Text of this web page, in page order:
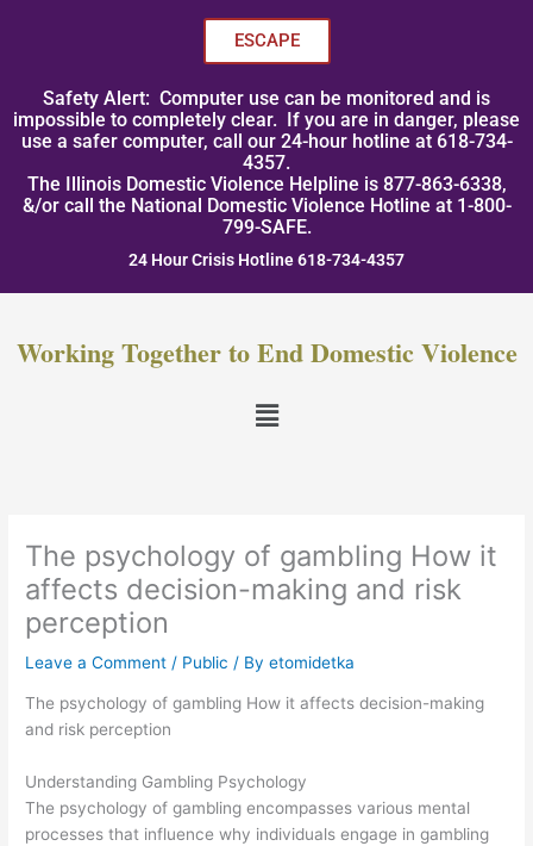
ESCAPE
Safety Alert: Computer use can be monitored and is
impossible to completely clear. If you are in danger, please
use a safer computer, call our 24-hour hotline at 618-734-
4357.
The Illinois Domestic Violence Helpline is 877-863-6338,
&/or call the National Domestic Violence Hotline at 1-800-
799-SAFE.
24 Hour Crisis Hotline 618-734-4357
Working Together to End Domestic Violence
Menu
The psychology of gambling How it
affects decision-making and risk
perception
Leave a Comment / Public / Byetomidetka
The psychology of gambling How it affects decision-making
and risk perception
Understanding Gambling Psychology
The psychology of gambling encompasses various mental
processes that influence why individuals engage in gambling